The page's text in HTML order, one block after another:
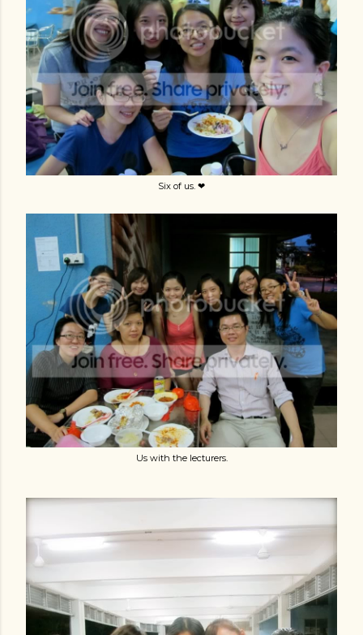
Six of us. ❤
Us with the lecturers.